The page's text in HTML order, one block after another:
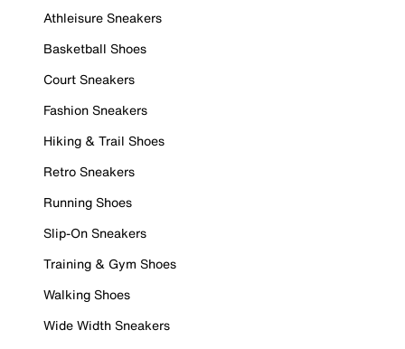
Athleisure Sneakers
Basketball Shoes
Court Sneakers
Fashion Sneakers
Hiking & Trail Shoes
Retro Sneakers
Running Shoes
Slip-On Sneakers
Training & Gym Shoes
Walking Shoes
Wide Width Sneakers